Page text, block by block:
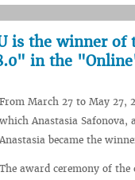
is the winner of
8.0" in the
From March 27 to May 27,
which Anastasia Safonova,
Anastasia became the
The award ceremony of